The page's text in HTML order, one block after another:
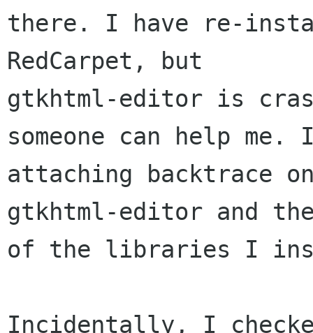
there. I have re-
RedCarpet, but
gtkhtml-editor is
someone can help me.
attaching backtrace
gtkhtml-editor and
of the libraries I
Incidentally, I